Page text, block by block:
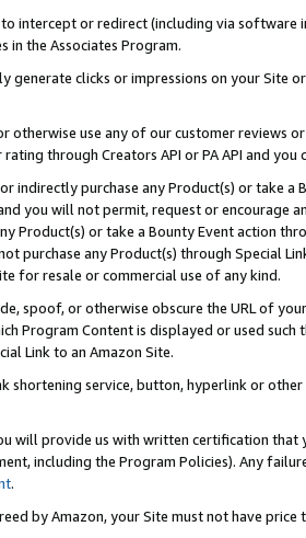
intercept or redirect (including via software
in the Associates Program.
generate clicks or impressions on your Site
otherwise use any of our customer reviews
through Creators API or PA API and
indirectly purchase any Product(s) or take
you will not permit, request or encourage
Product(s) or take a Bounty Event action
purchase any Product(s) through Special
for resale or commercial use of any kind.
spoof, or otherwise obscure the URL of
Program Content is displayed or used
Link to an Amazon Site.
shortening service, button, hyperlink or
will provide us with written certification
including the Program Policies). Any
.
by Amazon, your Site must not have